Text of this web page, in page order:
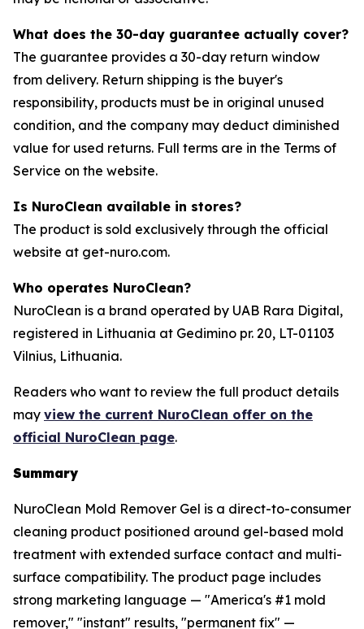
What does the 30-day guarantee actually cover?
The guarantee provides a 30-day return window
from delivery. Return shipping is the buyer's
responsibility, products must be in original unused
condition, and the company may deduct diminished
value for used returns. Full terms are in the Terms of
Service on the website.
Is NuroClean available in stores?
The product is sold exclusively through the official
website at get-nuro.com.
Who operates NuroClean?
NuroClean is a brand operated by UAB Rara Digital,
registered in Lithuania at Gedimino pr. 20, LT-01103
Vilnius, Lithuania.
Readers who want to review the full product details
may view the current NuroClean offer on the
official NuroClean page.
Summary
NuroClean Mold Remover Gel is a direct-to-consumer
cleaning product positioned around gel-based mold
treatment with extended surface contact and multi-
surface compatibility. The product page includes
strong marketing language — "America's #1 mold
remover," "instant" results, "permanent fix" —